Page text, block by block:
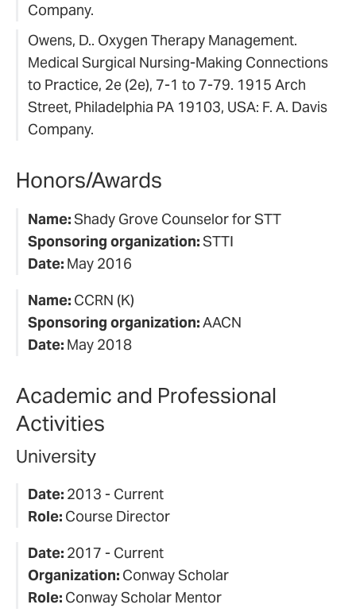
Company.
Owens, D.. Oxygen Therapy Management.
Medical Surgical Nursing-Making Connections
to Practice, 2e (2e), 7-1 to 7-79. 1915 Arch
Street, Philadelphia PA 19103, USA: F. A. Davis
Company.
Honors/Awards
Name:Shady Grove Counselor for STT
Sponsoring organization:STTI
Date: May 2016
Name: CCRN (K)
Sponsoring organization:AACN
Date: May 2018
Academic and Professional
Activities
University
Date: 2013 - Current
Role: Course Director
Date: 2017 - Current
Organization: Conway Scholar
Role: Conway Scholar Mentor